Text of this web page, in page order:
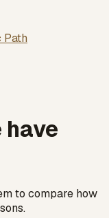
Path
have
to compare how